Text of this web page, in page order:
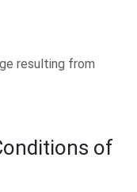
resulting from
of